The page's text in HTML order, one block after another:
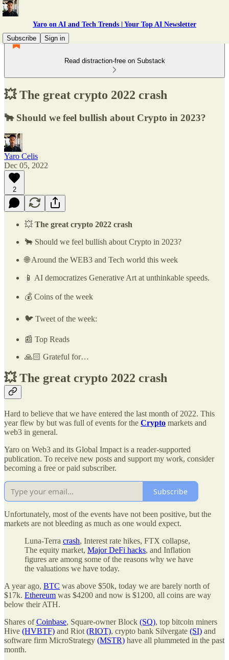
Yaro on AI and Tech Trends | Your Top AI Newsletter
Subscribe
Sign in
Read distraction-free on Substack
💥 The great crypto 2022 crash
🐂 Should we feel bullish about Crypto in 2023?
Yaro Celis
Dec 05, 2022
2
💥 The great crypto 2022 crash
🐂 Should we feel bullish about Crypto in 2023?
🌐 Around the WEB3 and Tech world this week
📱 AI democratizes Generative Art at unthinkable speeds.
💰 Coins of the week
🐦 Tweet of the week:
📰 Top Reads
🙏🏻 Grateful for…
💥The great crypto 2022 crash
Hard to believe that we have entered the last month of 2022. This
year flew by but was full of events for the Crypto markets and
web3 in general.
Yaro on Web3 and its Global Impact is a reader-supported
publication. To receive new posts and support my work, consider
becoming a free or paid subscriber.
Subscribe
Unfortunately, most of the events have not been positive, but the
markets are not bleeding as much as one would expect.
Luna-Terra crash, Interest rate hikes, FTX collapse,
The equity market, Major DeFi hacks, and Inflation
figures are among some of the reasons why we have
the valuations we have today.
A year ago, BTC was above $50k, today we are barely north of
$17k. Ethereum was $4200 and now is $1200, all coins are way
below their ATH.
Shares ofCoinbase, Square-owner Block (SQ), top bitcoin miners
Hive (HVBTF) and Riot (RIOT), crypto bank Silvergate (SI) and
software firm MicroStrategy (MSTR) have all plummeted in the past
month.